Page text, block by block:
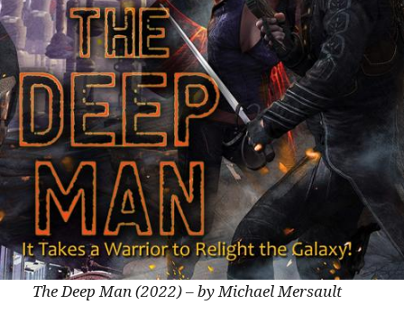
The Deep Man (2022) – by Michael Mersault